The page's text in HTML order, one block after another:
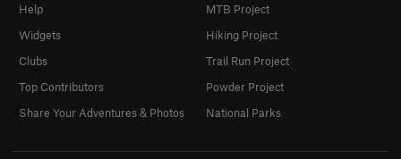
Help
Widgets
Clubs
Top Contributors
Share Your Adventures & Photos
MTB Project
Hiking Project
Trail Run Project
Powder Project
National Parks